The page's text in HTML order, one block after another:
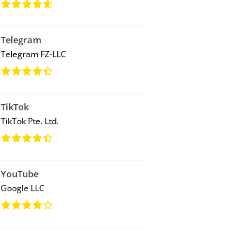
Telegram
Telegram FZ-LLC
TikTok
TikTok Pte. Ltd.
YouTube
Google LLC